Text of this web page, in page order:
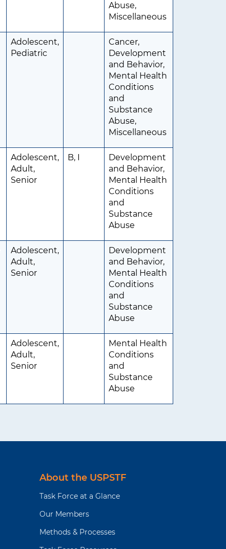
Abuse,
Miscellaneous
Adolescent,
Pediatric
Cancer,
Development
and Behavior,
Mental Health
Conditions
and
Substance
Abuse,
Miscellaneous
Adolescent,
Adult,
Senior
B, I
Development
and Behavior,
Mental Health
Conditions
and
Substance
Abuse
Adolescent,
Adult,
Senior
Development
and Behavior,
Mental Health
Conditions
and
Substance
Abuse
Adolescent,
Adult,
Senior
Mental Health
Conditions
and
Substance
Abuse
About the USPSTF
Task Force at a Glance
Our Members
Methods & Processes